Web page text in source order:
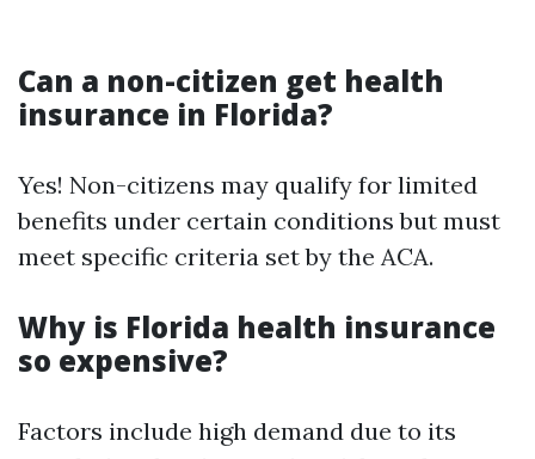
Can a non-citizen get health
insurance in Florida?
Yes! Non-citizens may qualify for limited
benefits under certain conditions but must
meet specific criteria set by the ACA.
Why is Florida health insurance
so expensive?
Factors include high demand due to its